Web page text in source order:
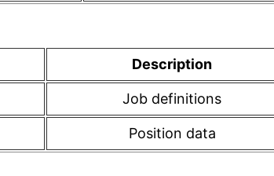
Description
Job definitions
Position data